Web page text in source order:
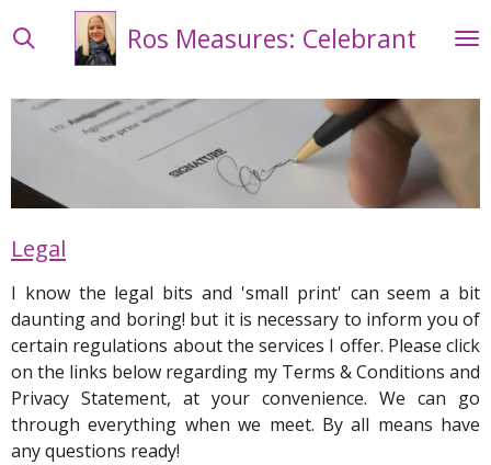
to
content
Ros Measures: Celebrant
Legal
I know the legal bits and 'small print' can seem a bit
daunting and boring! but it is necessary to inform you of
certain regulations about the services I offer. Please click
on the links below regarding my Terms & Conditions and
Privacy Statement, at your convenience. We can go
through everything when we meet. By all means have
any questions ready!